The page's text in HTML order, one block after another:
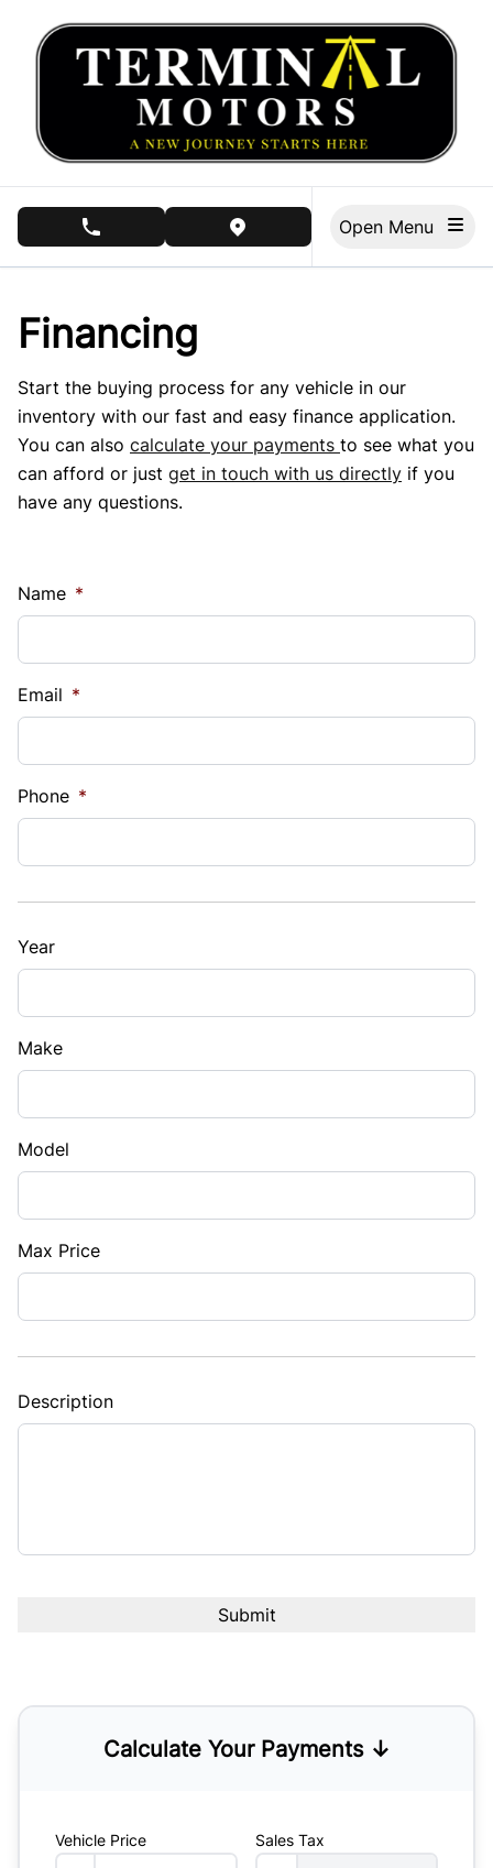
phone call buttonview map button
Financing
Start the buying process for any vehicle in our
inventory with our fast and easy finance application.
You can also calculate your payments to see what you
can afford or just get in touch with us directly if you
have any questions.
Name *
Email *
Phone *
Year
Make
Model
Max Price
Description
Calculate Your Payments ↓
Vehicle Price Sales Tax